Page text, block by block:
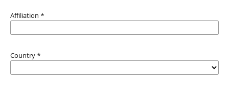
Affiliation *
Country *